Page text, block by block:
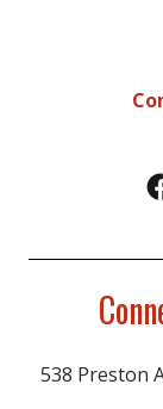
538 Preston